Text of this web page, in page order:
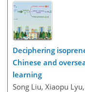
Deciphering
Chinese and
learning
Song Liu, Xiaopu